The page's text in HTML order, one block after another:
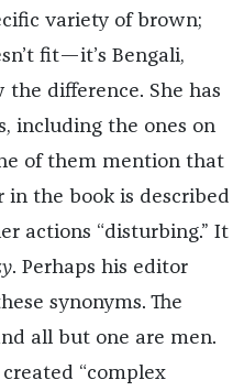
variety of brown;
fit—it’s Bengali,
difference. She has
including the ones on
of them mention that
the book is described
actions “disturbing.” It
. Perhaps his editor
synonyms. The
all but one are men.
“complex